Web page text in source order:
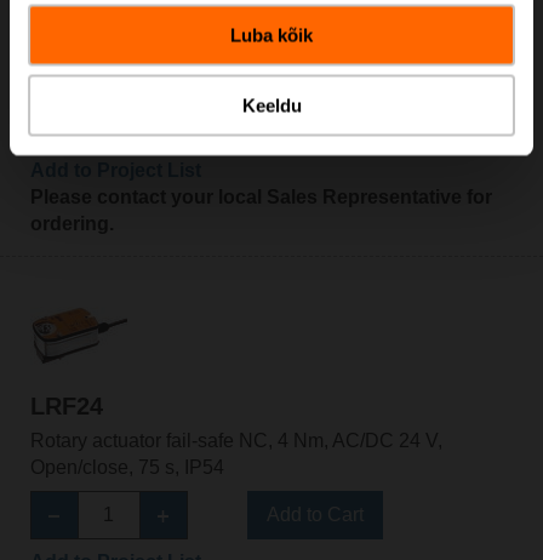
Luba kõik
Keeldu
LRF230-S-O
Rotary actuator fail-safe NO, 4 Nm, AC 100...240 V,
Open/close, 75 s, 2x SPDT, IP54
LRF24
Rotary actuator fail-safe NC, 4 Nm, AC/DC 24 V,
Open/close, 75 s, IP54